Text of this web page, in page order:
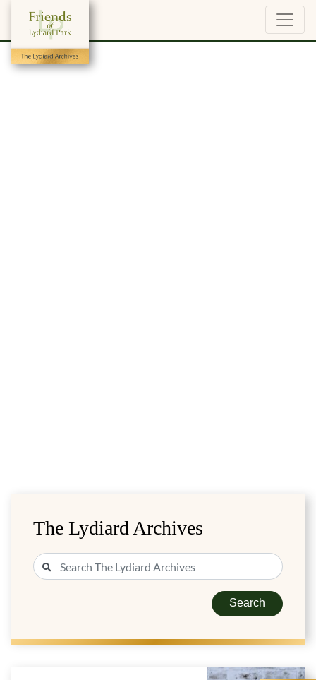
The Lydiard Archives
Search